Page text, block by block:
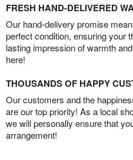
FRESH HAND-DELIVERED
Our hand-delivery promise
perfect condition, ensuring your
lasting impression of warmth
here!
THOUSANDS OF HAPPY
Our customers and the
are our top priority! As a local
we will personally ensure that
arrangement!